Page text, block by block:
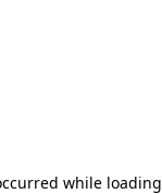
while loading